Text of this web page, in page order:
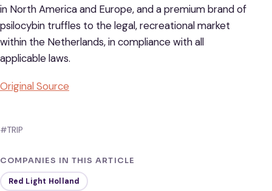
in North America and Europe, and a premium brand of
psilocybin truffles to the legal, recreational market
within the Netherlands, in compliance with all
applicable laws.
Original Source
#TRIP
COMPANIES IN THIS ARTICLE
Red Light Holland